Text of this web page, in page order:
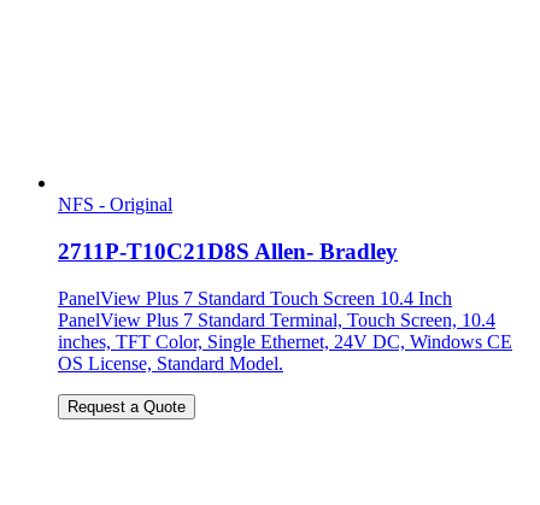
NFS - Original
2711P-T10C21D8S Allen- Bradley
PanelView Plus 7 Standard Touch Screen 10.4 Inch
PanelView Plus 7 Standard Terminal, Touch Screen, 10.4
inches, TFT Color, Single Ethernet, 24V DC, Windows CE
OS License, Standard Model.
Request a Quote